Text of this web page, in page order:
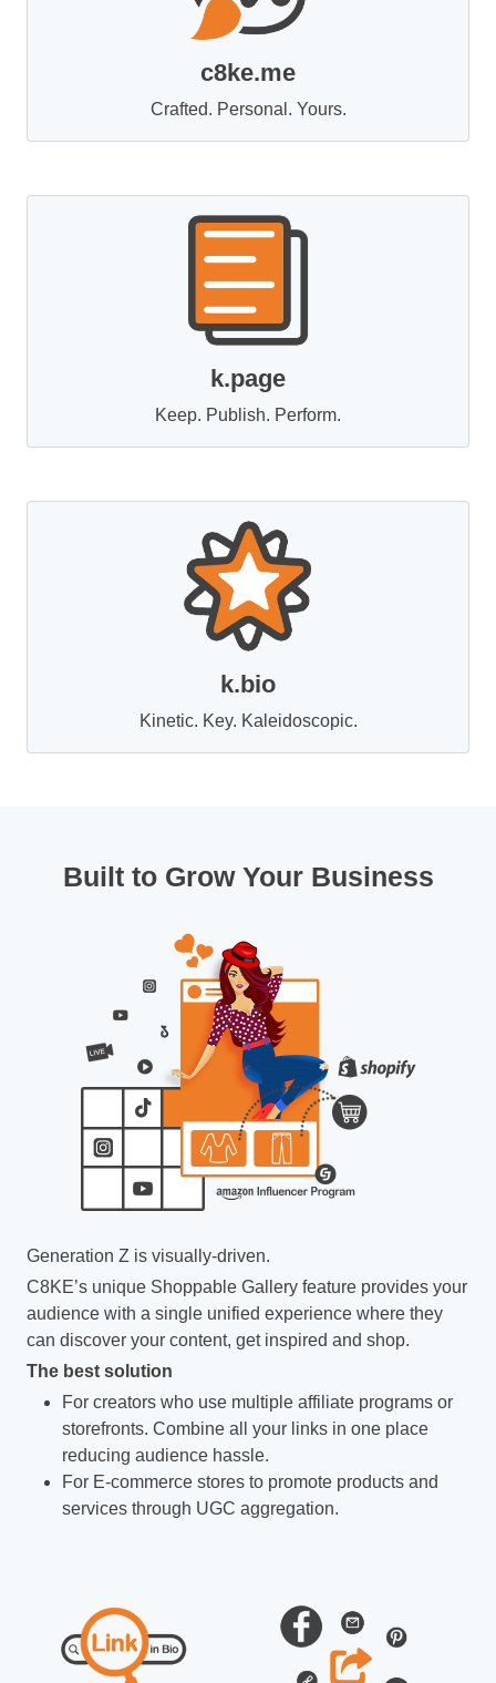
c8ke.me
Crafted. Personal. Yours.
k.page
Keep. Publish. Perform.
k.bio
Kinetic. Key. Kaleidoscopic.
Built to Grow Your Business
Generation Z is visually-driven.
C8KE’s unique Shoppable Gallery feature provides your
audience with a single unified experience where they
can discover your content, get inspired and shop.
The best solution
For creators who use multiple affiliate programs or
storefronts. Combine all your links in one place
reducing audience hassle.
For E-commerce stores to promote products and
services through UGC aggregation.